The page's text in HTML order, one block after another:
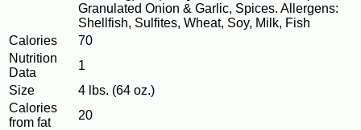
Granulated Onion & Garlic, Spices. Allergens:
Shellfish, Sulfites, Wheat, Soy, Milk, Fish
Calories
70
Nutrition
Data
1
Size
4 lbs. (64 oz.)
Calories
from fat
20